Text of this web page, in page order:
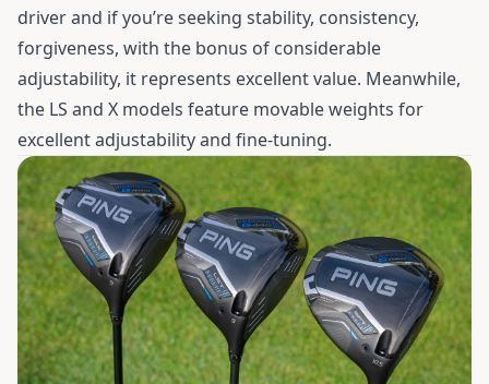
driver and if you’re seeking stability, consistency,
forgiveness, with the bonus of considerable
adjustability, it represents excellent value. Meanwhile,
the LS and X models feature movable weights for
excellent adjustability and fine-tuning.